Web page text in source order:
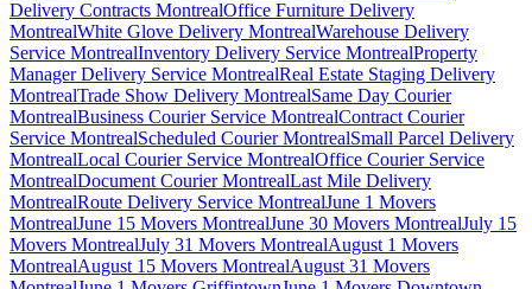
Delivery Contracts MontrealOffice Furniture Delivery
MontrealWhite Glove Delivery MontrealWarehouse Delivery
Service MontrealInventory Delivery Service MontrealProperty
Manager Delivery Service MontrealReal Estate Staging Delivery
MontrealTrade Show Delivery MontrealSame Day Courier
MontrealBusiness Courier Service MontrealContract Courier
Service MontrealScheduled Courier MontrealSmall Parcel Delivery
MontrealLocal Courier Service MontrealOffice Courier Service
MontrealDocument Courier MontrealLast Mile Delivery
MontrealRoute Delivery Service MontrealJune 1 Movers
MontrealJune 15 Movers MontrealJune 30 Movers MontrealJuly 15
Movers MontrealJuly 31 Movers MontrealAugust 1 Movers
MontrealAugust 15 Movers MontrealAugust 31 Movers